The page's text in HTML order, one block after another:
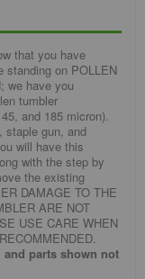
that you have
standing on POLLEN
we have you
tumbler
and 185 micron).
staple gun, and
will have this
with the step by
the existing
DAMAGE TO THE
ARE NOT
USE CARE WHEN
and parts shown not